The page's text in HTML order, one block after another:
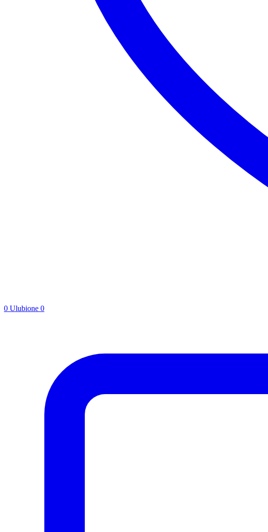
0 Ulubione 0